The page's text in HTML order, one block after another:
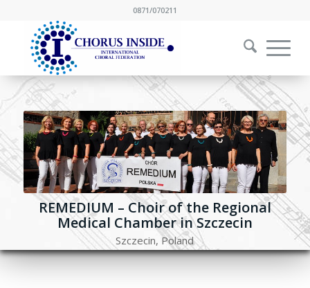
0871/070211
REMEDIUM – Choir of the Regional
Medical Chamber in Szczecin
Szczecin, Poland